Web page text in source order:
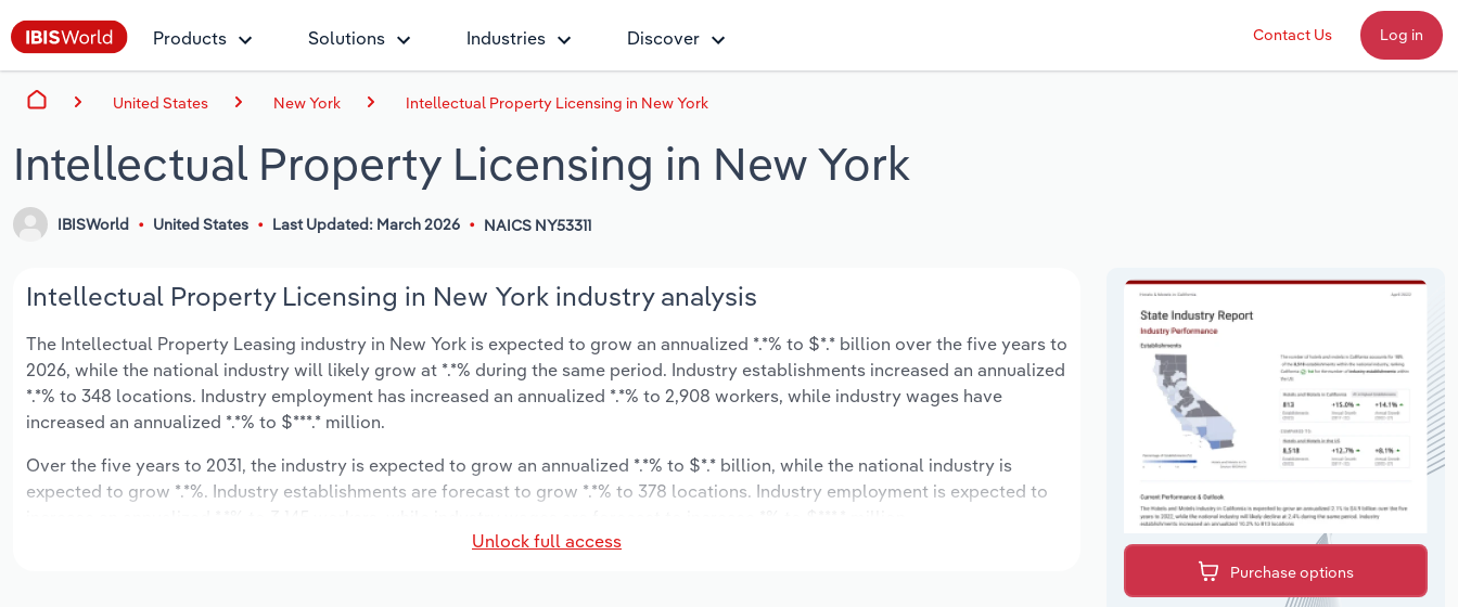
Products Solutions Industries Discover Contact Us Log in
United States New York Intellectual Property Licensing in New York
Intellectual Property Licensing in New York
IBISWorld United States Last Updated: March 2026 NAICS NY53311
Intellectual Property Licensing in New York industry analysis
The Intellectual Property Leasing industry in New York is expected to grow an annualized *.*% to $*.* billion over the five years to
2026, while the national industry will likely grow at *.*% during the same period. Industry establishments increased an annualized
*.*% to 348 locations. Industry employment has increased an annualized *.*% to 2,908 workers, while industry wages have
increased an annualized *.*% to $***.* million.
Over the five years to 2031, the industry is expected to grow an annualized *.*% to $*.* billion, while the national industry is
expected to grow *.*%. Industry establishments are forecast to grow *.*% to 378 locations. Industry employment is expected to
Unlock full access
Purchase options